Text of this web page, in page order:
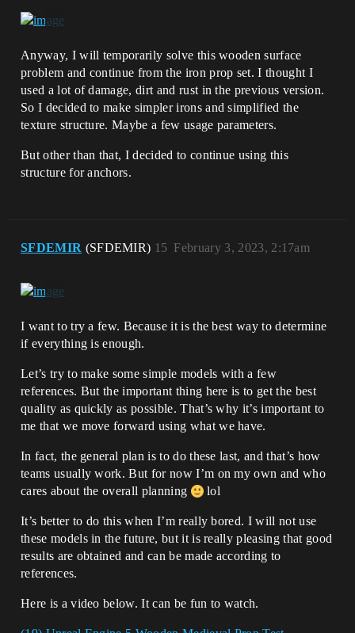
Anyway, I will temporarily solve this wooden surface
problem and continue from the iron prop set. I thought I
used a lot of damage, dirt and rust in the previous version.
So I decided to make simpler irons and simplified the
texture structure. Maybe a few usage parameters.
But other than that, I decided to continue using this
structure for anchors.
SFDEMIR (SFDEMIR) February 3, 2023, 2:17am
15
I want to try a few. Because it is the best way to determine
if everything is enough.
Let’s try to make some simple models with a few
references. But the important thing here is to get the best
quality as quickly as possible. That’s why it’s important to
me that we move forward using what we have.
In fact, the general plan is to do these last, and that’s how
teams usually work. But for now I’m on my own and who
cares about the overall planning
lol
It’s better to do this when I’m really bored. I will not use
these models in the future, but it is really pleasing that good
results are obtained and can be made according to
references.
Here is a video below. It can be fun to watch.